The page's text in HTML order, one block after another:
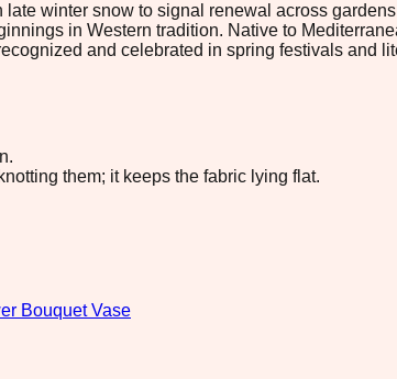
winter snow to signal renewal across
in Western tradition. Native to
and celebrated in spring festivals and
them; it keeps the fabric lying flat.
Bouquet Vase